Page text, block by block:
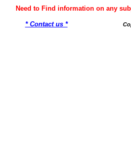
Need to Find information on any
* Contact us *